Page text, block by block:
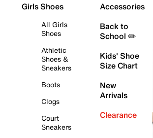
Girls Shoes
All Girls
Shoes
Athletic
Shoes &
Sneakers
Boots
Clogs
Court
Sneakers
Accessories
Back to
School ✏️
Kids' Shoe
Size Chart
New
Arrivals
Clearance